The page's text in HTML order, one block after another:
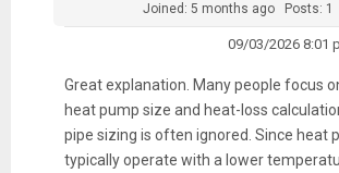
Joined: 5 months ago Posts: 1
09/03/2026 8:01
Great explanation. Many people focus
heat pump size and heat-loss
pipe sizing is often ignored. Since heat
typically operate with a lower